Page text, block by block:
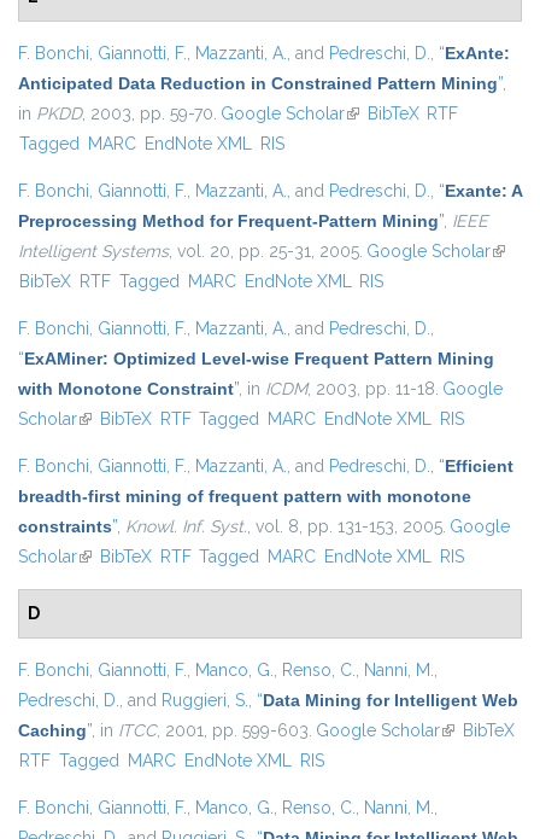
F. Bonchi, Giannotti, F., Mazzanti, A., and Pedreschi, D., “ExAnte:
Anticipated Data Reduction in Constrained Pattern Mining”,
in PKDD, 2003, pp. 59-70. Google Scholar(link is external)
BibTeX RTF
Tagged MARC EndNote XML RIS
F. Bonchi, Giannotti, F., Mazzanti, A., and Pedreschi, D., “Exante: A
Preprocessing Method for Frequent-Pattern Mining”, IEEE
Intelligent Systems, vol. 20, pp. 25-31, 2005. Google Scholar(link is
BibTeX RTF Tagged MARC EndNote XML RIS
F. Bonchi, Giannotti, F., Mazzanti, A., and Pedreschi, D.,
“ExAMiner: Optimized Level-wise Frequent Pattern Mining
with Monotone Constraint”, in ICDM, 2003, pp. 11-18. Google
Scholar(link is external)
BibTeX RTF Tagged MARC EndNote XML RIS
F. Bonchi, Giannotti, F., Mazzanti, A., and Pedreschi, D., “Efficient
breadth-first mining of frequent pattern with monotone
constraints”, Knowl. Inf. Syst., vol. 8, pp. 131-153, 2005. Google
Scholar(link is external)
BibTeX RTF Tagged MARC EndNote XML RIS
D
F. Bonchi, Giannotti, F., Manco, G., Renso, C., Nanni, M.,
Pedreschi, D., and Ruggieri, S., “Data Mining for Intelligent Web
Caching”, in ITCC, 2001, pp. 599-603. Google Scholar(link isBibTeX
RTF Tagged MARC EndNote XML RIS
F. Bonchi, Giannotti, F., Manco, G., Renso, C., Nanni, M.,